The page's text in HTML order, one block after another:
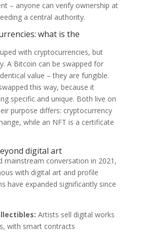
– anyone can verify ownership at
a central authority.
what is the
with cryptocurrencies, but
A Bitcoin can be swapped for
value – they are fungible.
this way, because it
specific and unique. Both live on
purpose differs: cryptocurrency
while an NFT is a certificate
digital art
mainstream conversation in 2021,
with digital art and profile
have expanded significantly since
Artists sell digital works
with smart contracts